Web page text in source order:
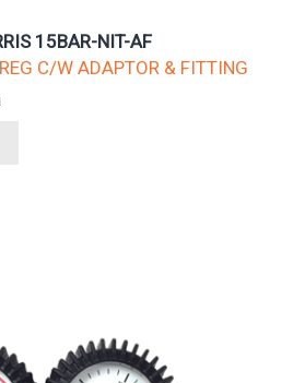
15BAR-NIT-AF
C/W ADAPTOR & FITTING